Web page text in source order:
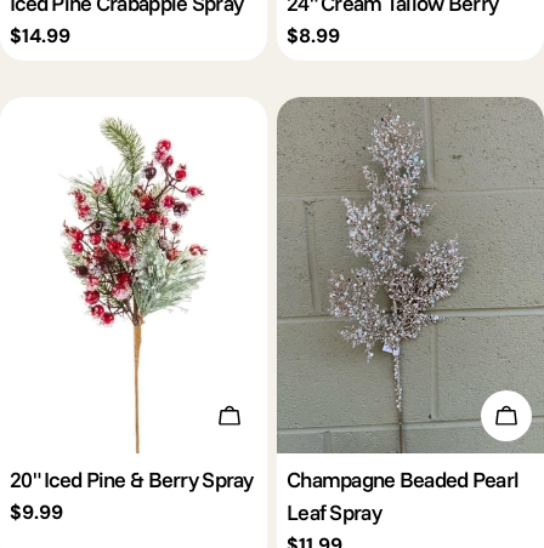
Regular
$14.99
Regular
$8.99
Add To Cart
20" Iced Pine & Berry Spray
Regular
$9.99
Champagne Beaded Pearl
Leaf Spray